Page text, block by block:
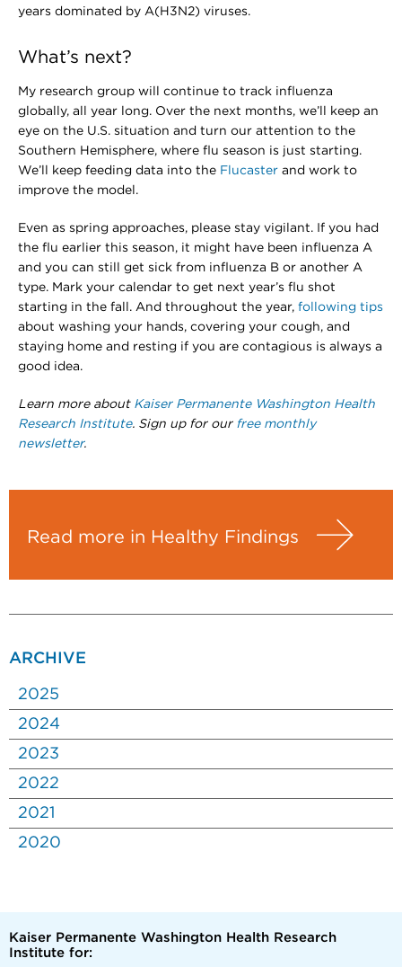
years dominated by A(H3N2) viruses.
What’s next?
My research group will continue to track influenza
globally, all year long. Over the next months, we’ll keep an
eye on the U.S. situation and turn our attention to the
Southern Hemisphere, where flu season is just starting.
We’ll keep feeding data into the Flucaster and work to
improve the model.
Even as spring approaches, please stay vigilant. If you had
the flu earlier this season, it might have been influenza A
and you can still get sick from influenza B or another A
type. Mark your calendar to get next year’s flu shot
starting in the fall. And throughout the year, following tips
about washing your hands, covering your cough, and
staying home and resting if you are contagious is always a
good idea.
Learn more about Kaiser Permanente Washington Health
Research Institute. Sign up for ourfree monthly
newsletter.
Read more in Healthy Findings
ARCHIVE
2025
2024
2023
2022
2021
2020
Kaiser Permanente Washington Health Research
Institute for: